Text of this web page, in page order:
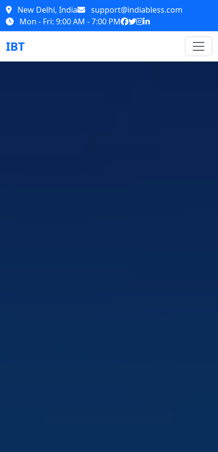
New Delhi, India
support@indiabless.com
Mon - Fri: 9:00 AM - 7:00 PM
IBT